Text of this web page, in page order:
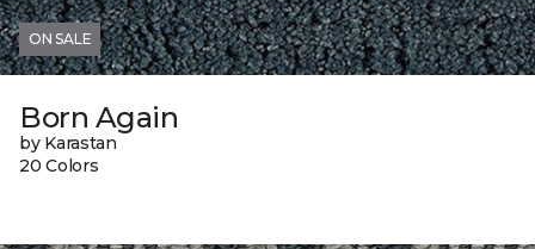
ON SALE
Born Again
by Karastan
20 Colors